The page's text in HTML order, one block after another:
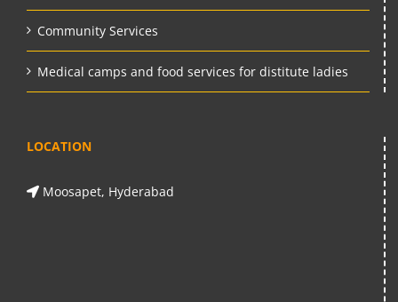
Community Services
Medical camps and food services for distitute ladies
LOCATION
Moosapet, Hyderabad